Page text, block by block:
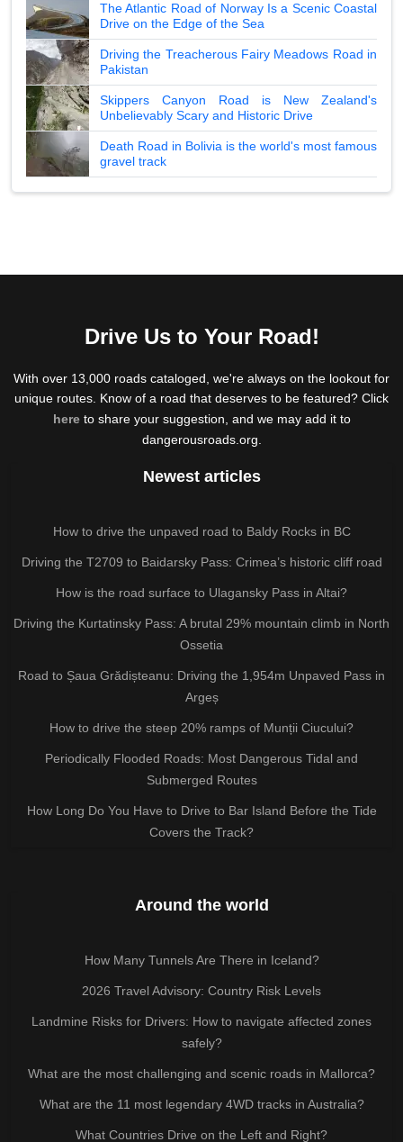
The Atlantic Road of Norway Is a Scenic Coastal
Drive on the Edge of the Sea
Driving the Treacherous Fairy Meadows Road in
Pakistan
Skippers Canyon Road is New Zealand's
Unbelievably Scary and Historic Drive
Death Road in Bolivia is the world's most famous
gravel track
Drive Us to Your Road!
With over 13,000 roads cataloged, we're always on the lookout for
unique routes. Know of a road that deserves to be featured? Click
hereto share your suggestion, and we may add it to
dangerousroads.org.
Newest articles
How to drive the unpaved road to Baldy Rocks in BC
Driving the T2709 to Baidarsky Pass: Crimea’s historic cliff road
How is the road surface to Ulagansky Pass in Altai?
Driving the Kurtatinsky Pass: A brutal 29% mountain climb in North
Ossetia
Road to Șaua Grădișteanu: Driving the 1,954m Unpaved Pass in
Argeș
How to drive the steep 20% ramps of Munții Ciucului?
Periodically Flooded Roads: Most Dangerous Tidal and
Submerged Routes
How Long Do You Have to Drive to Bar Island Before the Tide
Covers the Track?
Around the world
How Many Tunnels Are There in Iceland?
2026 Travel Advisory: Country Risk Levels
Landmine Risks for Drivers: How to navigate affected zones
safely?
What are the most challenging and scenic roads in Mallorca?
What are the 11 most legendary 4WD tracks in Australia?
What Countries Drive on the Left and Right?